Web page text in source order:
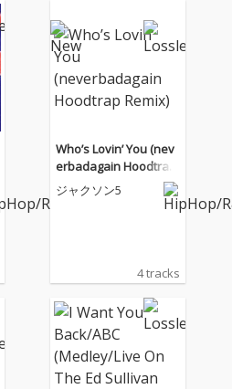
Who’s Lovin’ You (nev
erbadagain Hoodtrap
Remix)
ジャクソン5
4 tracks